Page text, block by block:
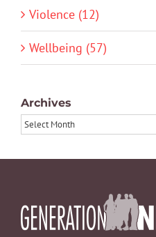
Violence (12)
Wellbeing (57)
Archives
Archives